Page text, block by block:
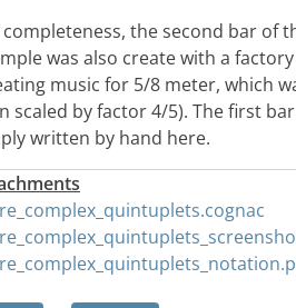
completeness, the second bar of
was also create with a factory
music for 5/8 meter, which
scaled by factor 4/5). The first
written by hand here.